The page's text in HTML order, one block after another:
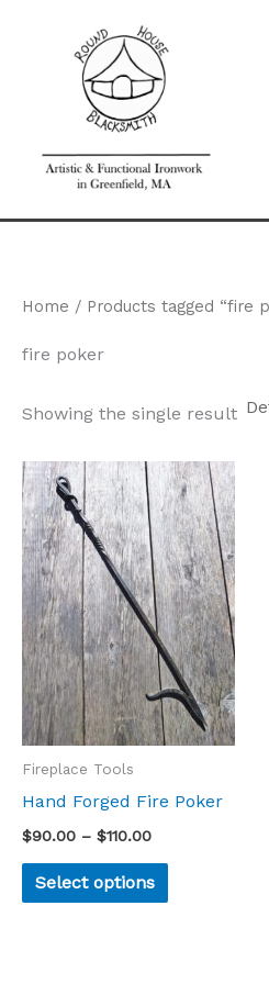
Home / Products tagged “fire
fire poker
Showing the single result
Fireplace Tools
Hand Forged Fire Poker
$90.00 – $110.00
Price
range:
$90.00
through
$110.00
Select options
This
product
has
multiple
variants.
The
options
may
be
on
product